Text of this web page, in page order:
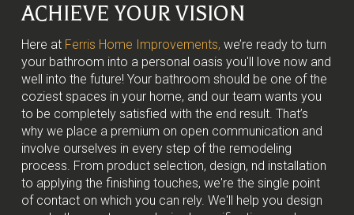
ACHIEVE YOUR VISION
Here at Ferris Home Improvements, we’re ready to turn
your bathroom into a personal oasis you'll love now and
well into the future! Your bathroom should be one of the
coziest spaces in your home, and our team wants you
to be completely satisfied with the end result. That’s
why we place a premium on open communication and
involve ourselves in every step of the remodeling
process. From product selection, design, nd installation
to applying the finishing touches, we're the single point
of contact on which you can rely. We'll help you design